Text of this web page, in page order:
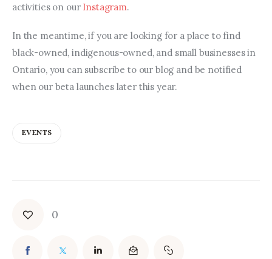
activities on our Instagram.
In the meantime, if you are looking for a place to find
black-owned, indigenous-owned, and small businesses in
Ontario, you can subscribe to our blog and be notified
when our beta launches later this year.
EVENTS
0